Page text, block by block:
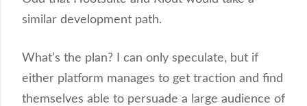
similar development path.
What’s the plan? I can only speculate, but if
either platform manages to get traction and find
themselves able to persuade a large audience of